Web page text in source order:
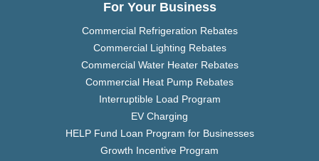
For Your Business
Commercial Refrigeration Rebates
Commercial Lighting Rebates
Commercial Water Heater Rebates
Commercial Heat Pump Rebates
Interruptible Load Program
EV Charging
HELP Fund Loan Program for Businesses
Growth Incentive Program